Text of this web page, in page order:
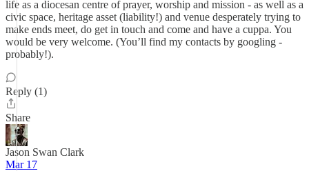
life as a diocesan centre of prayer, worship and mission - as well as a
civic space, heritage asset (liability!) and venue desperately trying to
make ends meet, do get in touch and come and have a cuppa. You
would be very welcome. (You’ll find my contacts by googling -
probably!).
Reply (1)
Share
Jason Swan Clark
Mar 17